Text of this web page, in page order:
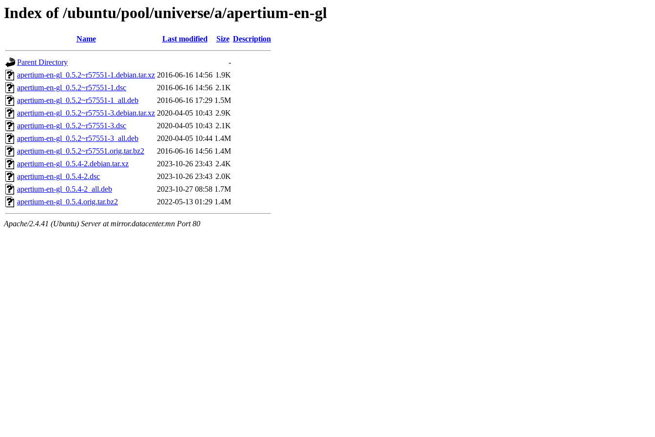
Index of /ubuntu/pool/universe/a/apertium-en-gl
Name Last modified Size Description
Parent Directory
-
apertium-en-gl_0.5.2~r57551-1.debian.tar.xz 2016-06-16 14:56 1.9K
apertium-en-gl_0.5.2~r57551-1.dsc
2016-06-16 14:56 2.1K
apertium-en-gl_0.5.2~r57551-1_all.deb
2016-06-16 17:29 1.5M
apertium-en-gl_0.5.2~r57551-3.debian.tar.xz 2020-04-05 10:43 2.9K
apertium-en-gl_0.5.2~r57551-3.dsc
2020-04-05 10:43 2.1K
apertium-en-gl_0.5.2~r57551-3_all.deb
2020-04-05 10:44 1.4M
apertium-en-gl_0.5.2~r57551.orig.tar.bz2
2016-06-16 14:56 1.4M
apertium-en-gl_0.5.4-2.debian.tar.xz
2023-10-26 23:43 2.4K
apertium-en-gl_0.5.4-2.dsc
2023-10-26 23:43 2.0K
apertium-en-gl_0.5.4-2_all.deb
2023-10-27 08:58 1.7M
apertium-en-gl_0.5.4.orig.tar.bz2
2022-05-13 01:29 1.4M
Apache/2.4.41 (Ubuntu) Server at mirror.datacenter.mn Port 80